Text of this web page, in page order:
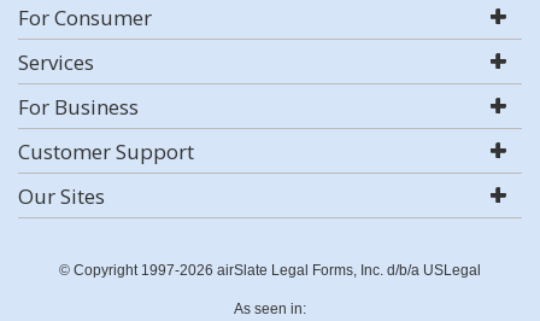
For Consumer
Services
For Business
Customer Support
Our Sites
© Copyright 1997-2026 airSlate Legal Forms, Inc. d/b/a USLegal
As seen in: